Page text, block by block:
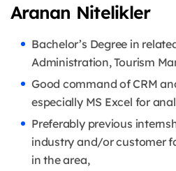
Aranan Nitelikler
Bachelor’s Degree in
Administration, Tourism
Good command of CRM
especially MS Excel for
Preferably previous
industry and/or customer
in the area,